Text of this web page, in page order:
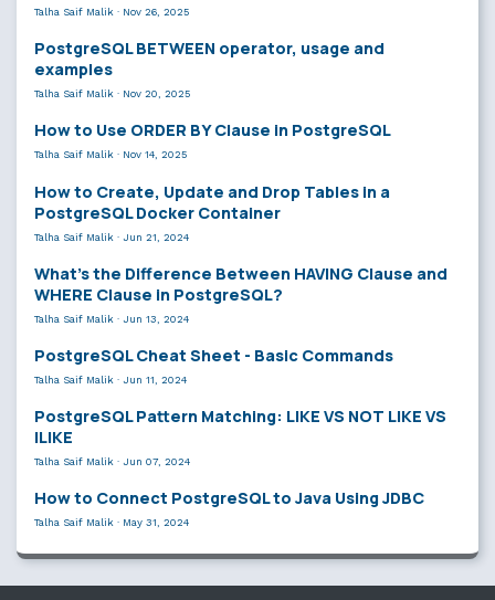
Talha Saif Malik · Nov 26, 2025
PostgreSQL BETWEEN operator, usage and
examples
Talha Saif Malik · Nov 20, 2025
How to Use ORDER BY Clause in PostgreSQL
Talha Saif Malik · Nov 14, 2025
How to Create, Update and Drop Tables in a
PostgreSQL Docker Container
Talha Saif Malik · Jun 21, 2024
What’s the Difference Between HAVING Clause and
WHERE Clause in PostgreSQL?
Talha Saif Malik · Jun 13, 2024
PostgreSQL Cheat Sheet - Basic Commands
Talha Saif Malik · Jun 11, 2024
PostgreSQL Pattern Matching: LIKE VS NOT LIKE VS
ILIKE
Talha Saif Malik · Jun 07, 2024
How to Connect PostgreSQL to Java Using JDBC
Talha Saif Malik · May 31, 2024